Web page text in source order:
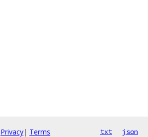
Privacy| Terms txt json